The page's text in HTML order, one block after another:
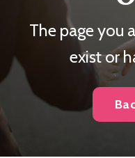
The page you
exist or